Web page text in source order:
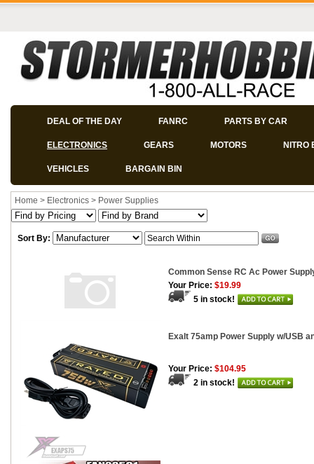
DEAL OF THE DAY FANRC PARTS BY CAR
ELECTRONICS GEARS MOTORS NITRO
VEHICLES BARGAIN BIN
Home > Electronics > Power Supplies
Sort By:
Common Sense RC Ac Power
Your Price: $19.99
5 in stock!
Exalt 75amp Power Supply w/USB
Your Price: $104.95
2 in stock!